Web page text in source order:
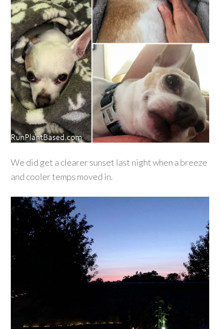
We did get a clearer sunset last night when a breeze
and cooler temps moved in.